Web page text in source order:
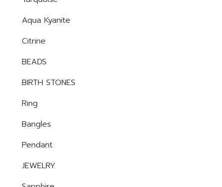
Aqua Kyanite
Citrine
BEADS
BIRTH STONES
Ring
Bangles
Pendant
JEWELRY